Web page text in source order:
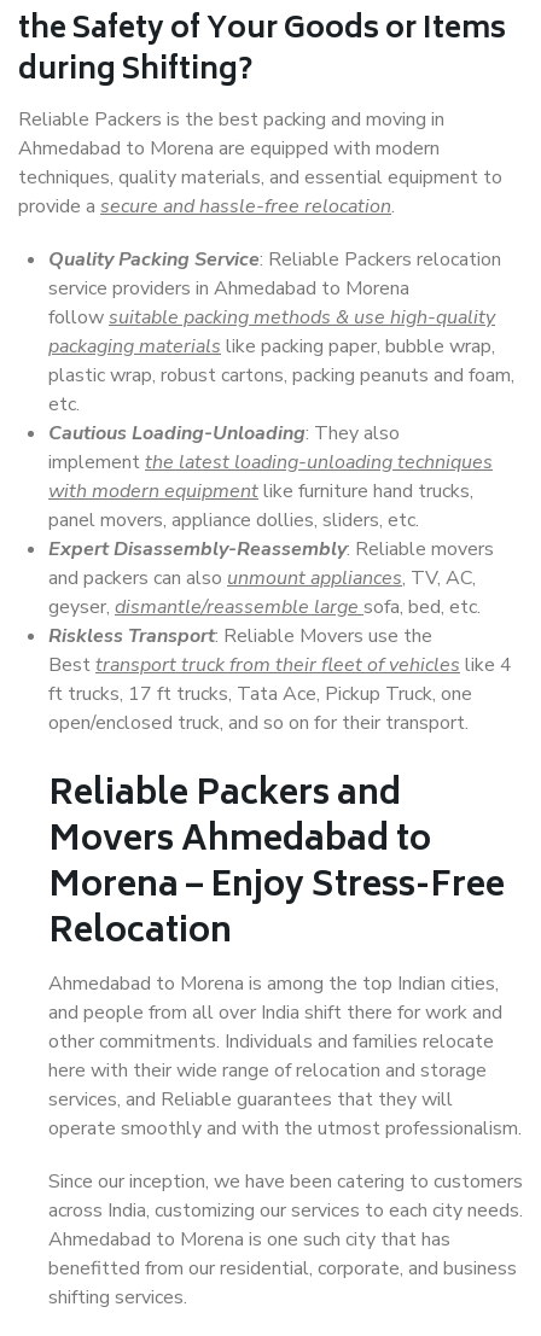
the Safety of Your Goods or Items
during Shifting?
Reliable Packers is the best packing and moving in
Ahmedabad to Morena are equipped with modern
techniques, quality materials, and essential equipment to
provide a secure and hassle-free relocation.
Quality Packing Service: Reliable Packers relocation
service providers in Ahmedabad to Morena
followsuitable packing methods & use high-quality
packaging materials like packing paper, bubble wrap,
plastic wrap, robust cartons, packing peanuts and foam,
etc.
Cautious Loading-Unloading: They also
implementthe latest loading-unloading techniques
with modern equipmentlike furniture hand trucks,
panel movers, appliance dollies, sliders, etc.
Expert Disassembly-Reassembly: Reliable movers
and packers can also unmount appliances, TV, AC,
geyser, dismantle/reassemble large sofa, bed, etc.
Riskless Transport: Reliable Movers use the
Besttransport truck from their fleet of vehicles like 4
ft trucks, 17 ft trucks, Tata Ace, Pickup Truck, one
open/enclosed truck, and so on for their transport.
Reliable Packers and
Movers Ahmedabad to
Morena – Enjoy Stress-Free
Relocation
Ahmedabad to Morena is among the top Indian cities,
and people from all over India shift there for work and
other commitments. Individuals and families relocate
here with their wide range of relocation and storage
services, and Reliable guarantees that they will
operate smoothly and with the utmost professionalism.
Since our inception, we have been catering to customers
across India, customizing our services to each city needs.
Ahmedabad to Morena is one such city that has
benefitted from our residential, corporate, and business
shifting services.